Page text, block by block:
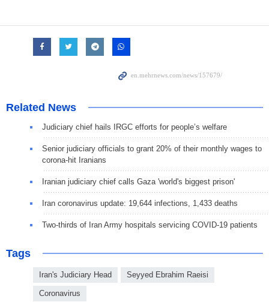
Related News
Judiciary chief hails IRGC efforts for people’s welfare
Senior judiciary officials to grant 20% of their monthly wages to
corona-hit Iranians
Iranian judiciary chief calls Gaza 'world's biggest prison'
Iran coronavirus update: 19,644 infections, 1,433 deaths
Two-thirds of Iran Army hospitals servicing COVID-19 patients
Tags
Iran's Judiciary Head Seyyed Ebrahim Raeisi
Coronavirus